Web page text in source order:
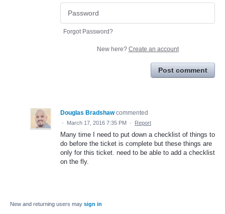
Forgot Password?
New here? Create an account
Post comment
Douglas Bradshaw commented
· March 17, 2016 7:35 PM · Report
Many time I need to put down a checklist of things to
do before the ticket is complete but these things are
only for this ticket. need to be able to add a checklist
on the fly.
New and returning users may sign in